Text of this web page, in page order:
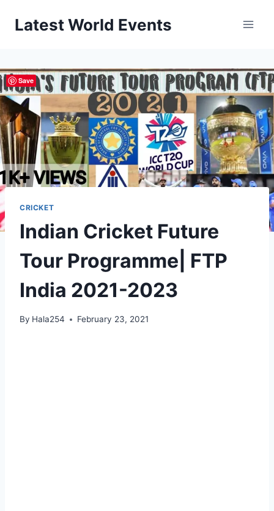
Latest World Events
CRICKET
Indian Cricket Future
Tour Programme| FTP
India 2021-2023
By Hala254 February 23, 2021
Save